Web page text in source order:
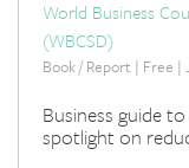
World Business
(WBCSD)
Book / Report | Free |
Business guide
spotlight on